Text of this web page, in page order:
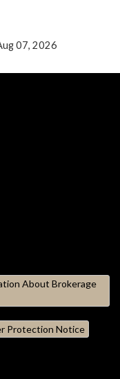
07, 2026
About Brokerage
Protection Notice